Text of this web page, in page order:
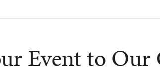
Event to Our